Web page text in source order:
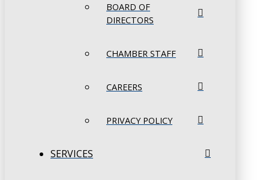
BOARD OF
DIRECTORS
CHAMBER STAFF
CAREERS
PRIVACY POLICY
SERVICES